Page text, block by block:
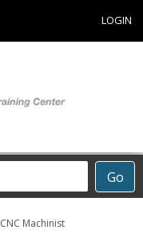
LOGIN
Go
CNC Machinist